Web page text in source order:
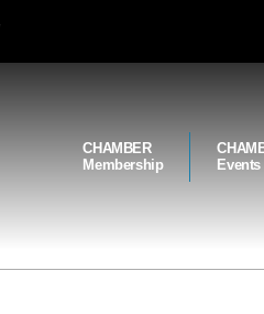
CHAMBER
Membership
Events